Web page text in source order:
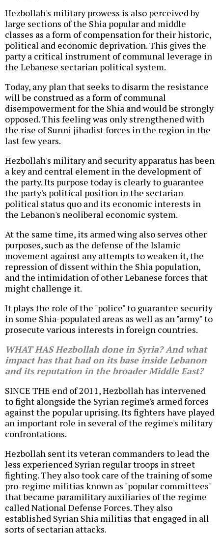
Hezbollah's military prowess is also perceived by
large sections of the Shia popular and middle
classes as a form of compensation for their historic,
political and economic deprivation. This gives the
party a critical instrument of communal leverage in
the Lebanese sectarian political system.
Today, any plan that seeks to disarm the resistance
will be construed as a form of communal
disempowerment for the Shia and would be strongly
opposed. This feeling was only strengthened with
the rise of Sunni jihadist forces in the region in the
last few years.
Hezbollah's military and security apparatus has been
a key and central element in the development of
the party. Its purpose today is clearly to guarantee
the party's political position in the sectarian
political status quo and its economic interests in
the Lebanon's neoliberal economic system.
At the same time, its armed wing also serves other
purposes, such as the defense of the Islamic
movement against any attempts to weaken it, the
repression of dissent within the Shia population,
and the intimidation of other Lebanese forces that
might challenge it.
It plays the role of the "police" to guarantee security
in some Shia-populated areas as well as an "army" to
prosecute various interests in foreign countries.
WHAT HAS Hezbollah done in Syria? And what
impact has that had on its base inside Lebanon
and its reputation in the broader Middle East?
SINCE THE end of 2011, Hezbollah has intervened
to fight alongside the Syrian regime's armed forces
against the popular uprising. Its fighters have played
an important role in several of the regime's military
confrontations.
Hezbollah sent its veteran commanders to lead the
less experienced Syrian regular troops in street
fighting. They also took care of the training of some
pro-regime militias known as "popular committees"
that became paramilitary auxiliaries of the regime
called National Defense Forces. They also
established Syrian Shia militias that engaged in all
sorts of sectarian attacks.